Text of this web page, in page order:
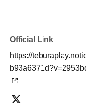
Official Link
https://